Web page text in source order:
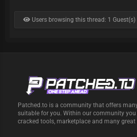
Users browsing this thread: 1 Guest(s)
Patched.to is a community that offers
suitable for you. Within our community you
cracked tools, marketplace and many great